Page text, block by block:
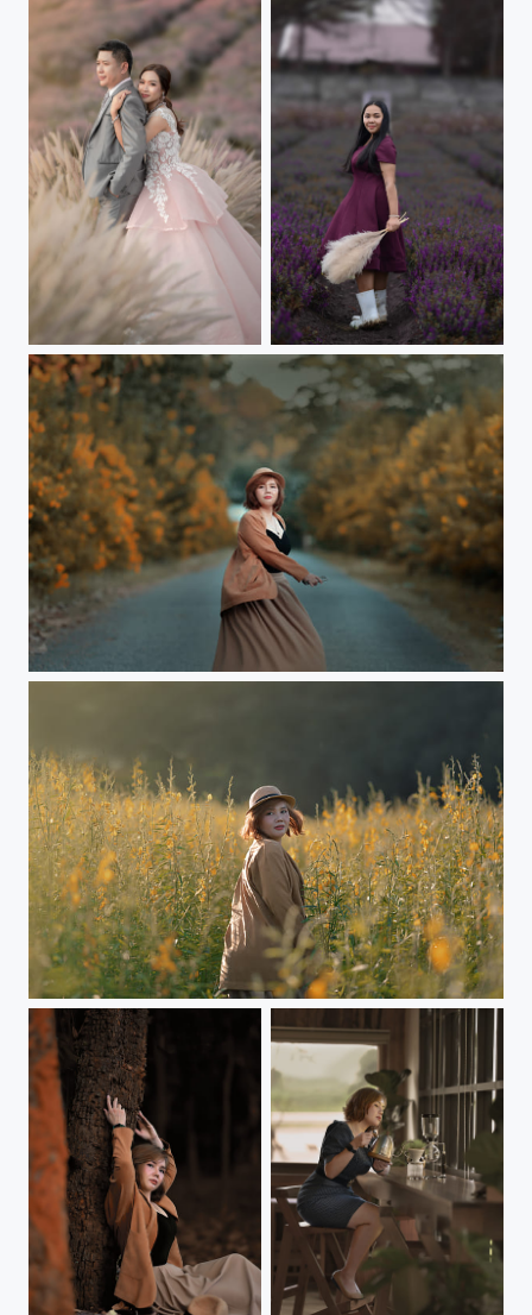
Wedding love shoot Me
Colorful portraits in autumn colors
Colorful portraits in autumn colors